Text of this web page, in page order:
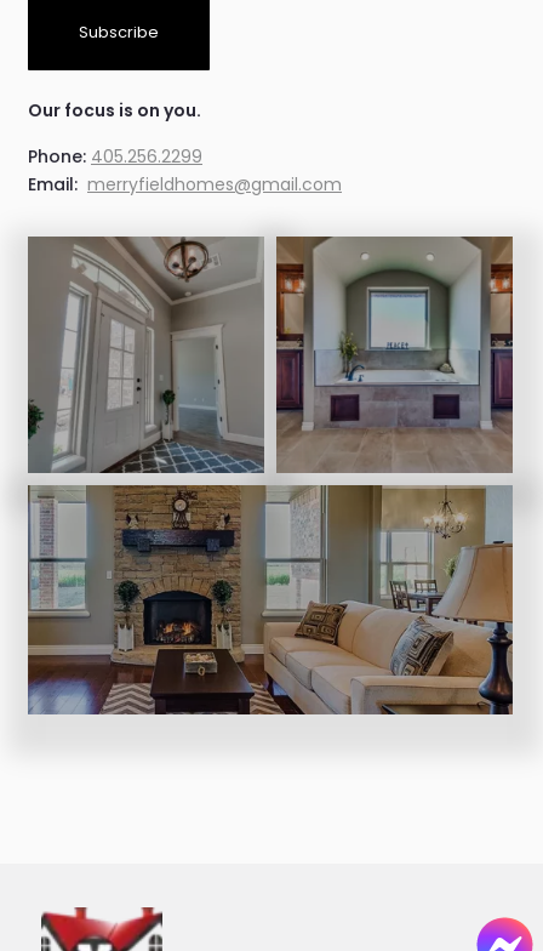
Our focus is on you.
Phone: 405.256.2299
Email: merryfieldhomes@gmail.com
Subscribe